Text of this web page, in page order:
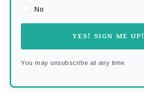
No
YES! SIGN ME UP!
You may unsubscribe at any time.